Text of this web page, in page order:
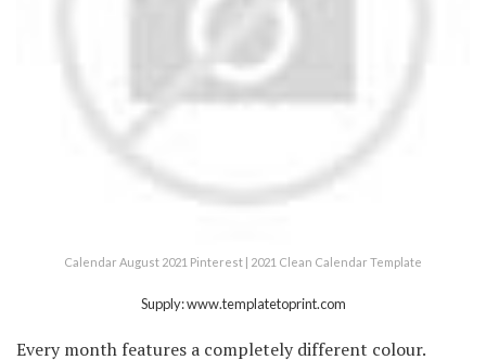
Calendar August 2021 Pinterest | 2021 Clean Calendar Template
Supply: www.templatetoprint.com
Every month features a completely different colour.